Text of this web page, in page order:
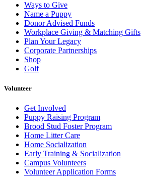
Ways to Give
Name a Puppy
Donor Advised Funds
Workplace Giving & Matching Gifts
Plan Your Legacy
Corporate Partnerships
Shop
Golf
Volunteer
Get Involved
Puppy Raising Program
Brood Stud Foster Program
Home Litter Care
Home Socialization
Early Training & Socialization
Campus Volunteers
Volunteer Application Forms